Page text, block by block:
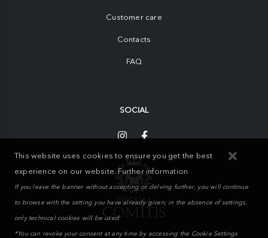
Customer care
Contacts
FAQ
SOCIAL
This website uses cookies to ensure you get the best
experience on our website. Further information
If you leave the banner without accepting or delving further, you will continue
to browse with the setting you have already given; in the absence of settings,
only technical cookies will be used
*You can revoke your consent at any time by accessing the Cookie Settings